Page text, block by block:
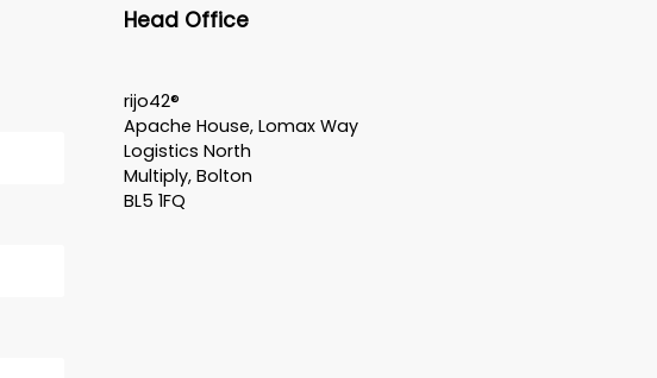
Head Office
rijo42®
Apache House, Lomax Way
Logistics North
Multiply, Bolton
BL5 1FQ